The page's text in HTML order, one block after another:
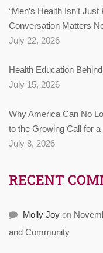
“Men’s Health Isn’t
Conversation Matters
July 22, 2026
Health Education
July 15, 2026
Why America Can No
to the Growing Call for
July 8, 2026
RECENT
Molly Joy on
and Community